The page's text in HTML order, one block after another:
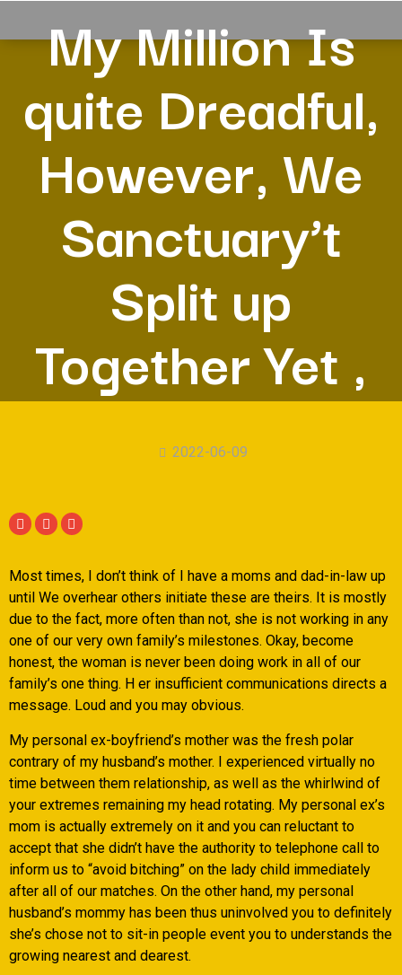
My Million Is
quite Dreadful,
However, We
Sanctuary’t
Split up
Together Yet ,
2022-06-09
Most times, I don’t think of I have a moms and dad-in-law up
until We overhear others initiate these are theirs. It is mostly
due to the fact, more often than not, she is not working in any
one of our very own family’s milestones. Okay, become
honest, the woman is never been doing work in all of our
family’s one thing. H er insufficient communications directs a
message. Loud and you may obvious.
My personal ex-boyfriend’s mother was the fresh polar
contrary of my husband’s mother. I experienced virtually no
time between them relationship, as well as the whirlwind of
your extremes remaining my head rotating. My personal ex’s
mom is actually extremely on it and you can reluctant to
accept that she didn’t have the authority to telephone call to
inform us to “avoid bitching” on the lady child immediately
after all of our matches. On the other hand, my personal
husband’s mommy has been thus uninvolved you to definitely
she’s chose not to sit-in people event you to understands the
growing nearest and dearest.